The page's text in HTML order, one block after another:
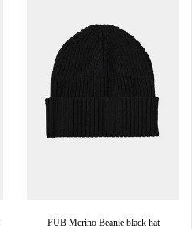
FUB Merino Beanie black hat